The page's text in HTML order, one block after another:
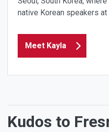
native Korean speakers
Meet Kayla
Kudos to